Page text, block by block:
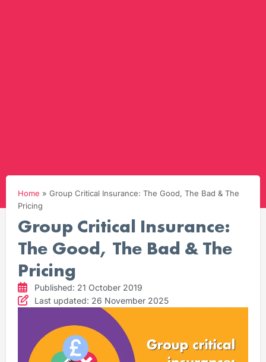
Home » Group Critical Insurance: The Good, The Bad & The
Pricing
Group Critical Insurance:
The Good, The Bad & The
Pricing
Published: 21 October 2019
Last updated: 26 November 2025